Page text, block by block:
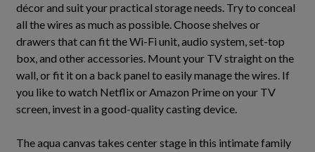
décor and suit your practical storage needs. Try to conceal
all the wires as much as possible. Choose shelves or
drawers that can fit the Wi-Fi unit, audio system, set-top
box, and other accessories. Mount your TV straight on the
wall, or fit it on a back panel toeasilymanage the wires. If
you like to watch Netflix or Amazon Prime on your TV
screen, invest in a good-quality casting device.
The aqua canvas takes center stage in this intimate family